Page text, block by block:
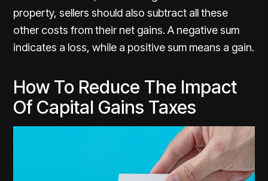
property, sellers should also subtract all these
other costs from their net gains. A negative sum
indicates a loss, while a positive sum means a gain.
How To Reduce The Impact
Of Capital Gains Taxes